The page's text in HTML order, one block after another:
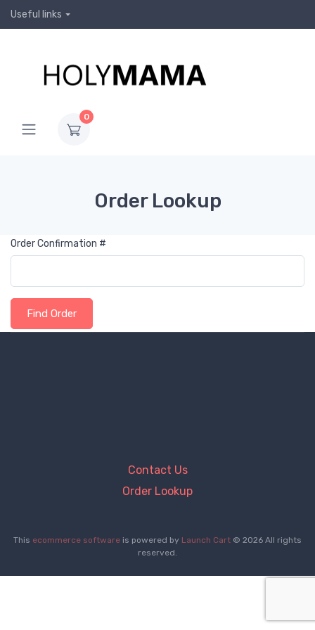
Useful links
0
Order Lookup
Order Confirmation #
Find Order
Contact Us
Order Lookup
This ecommerce software is powered by Launch Cart © 2026 All rights
reserved.